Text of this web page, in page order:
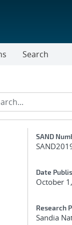
Search
SAND
Date
October
Research
Sandia